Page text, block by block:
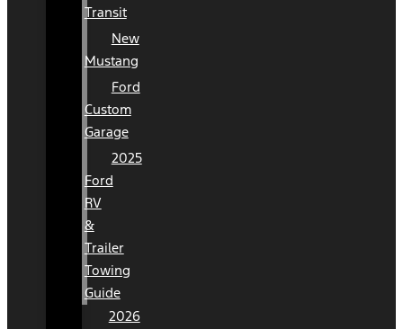
Transit
New
Mustang
Ford
Custom
Garage
2025
Ford
RV
&
Trailer
Towing
Guide
2026